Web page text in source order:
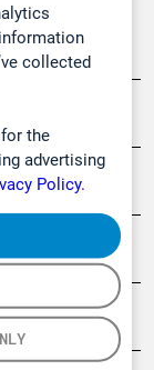
collected
the
advertising
Policy.